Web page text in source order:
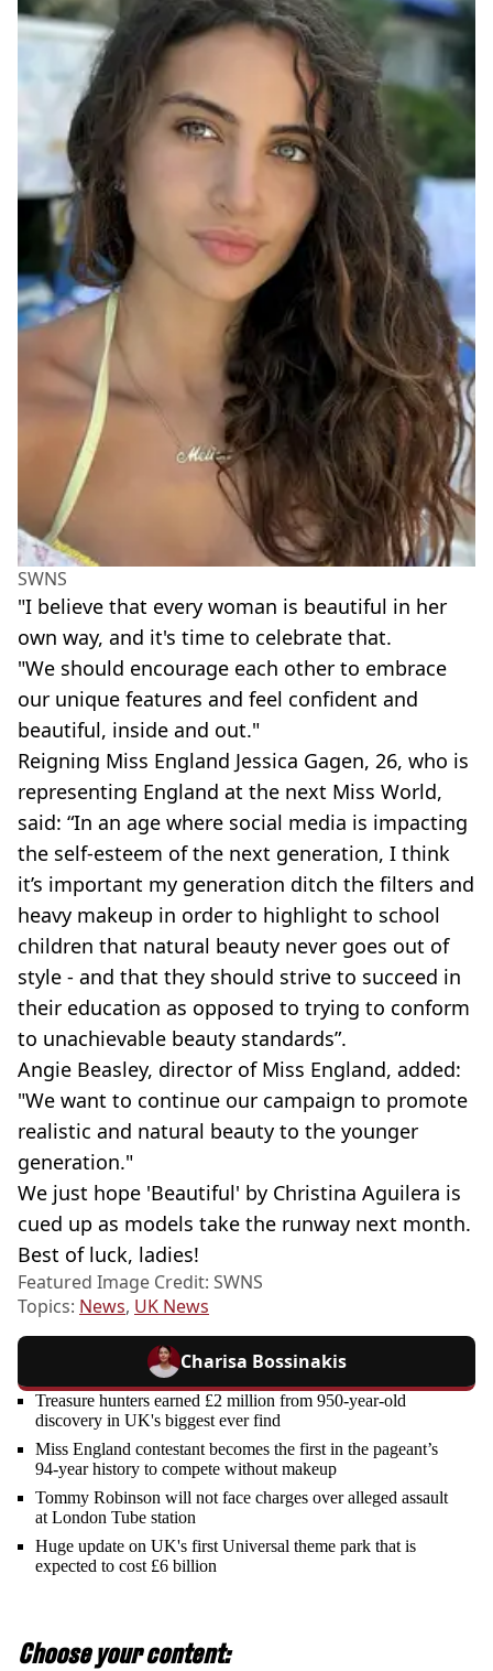
SWNS
"I believe that every woman is beautiful in her
own way, and it's time to celebrate that.
"We should encourage each other to embrace
our unique features and feel confident and
beautiful, inside and out."
Reigning Miss England Jessica Gagen, 26, who is
representing England at the next Miss World,
said: “In an age where social media is impacting
the self-esteem of the next generation, I think
it’s important my generation ditch the filters and
heavy makeup in order to highlight to school
children that natural beauty never goes out of
style - and that they should strive to succeed in
their education as opposed to trying to conform
to unachievable beauty standards”.
Angie Beasley, director of Miss England, added:
"We want to continue our campaign to promote
realistic and natural beauty to the younger
generation."
We just hope 'Beautiful' by Christina Aguilera is
cued up as models take the runway next month.
Best of luck, ladies!
Featured Image Credit: SWNS
Topics: News, UK News
Charisa Bossinakis
Treasure hunters earned £2 million from 950-year-old
discovery in UK's biggest ever find
Miss England contestant becomes the first in the pageant’s
94-year history to compete without makeup
Tommy Robinson will not face charges over alleged assault
at London Tube station
Huge update on UK's first Universal theme park that is
expected to cost £6 billion
Choose your content: